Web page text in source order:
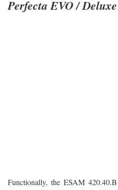
Perfecta EVO /
Functionally, the ESAM